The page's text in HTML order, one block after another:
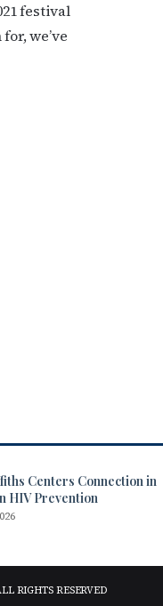
festival
we’ve
Centers Connection in
HIV Prevention
RIGHTS RESERVED